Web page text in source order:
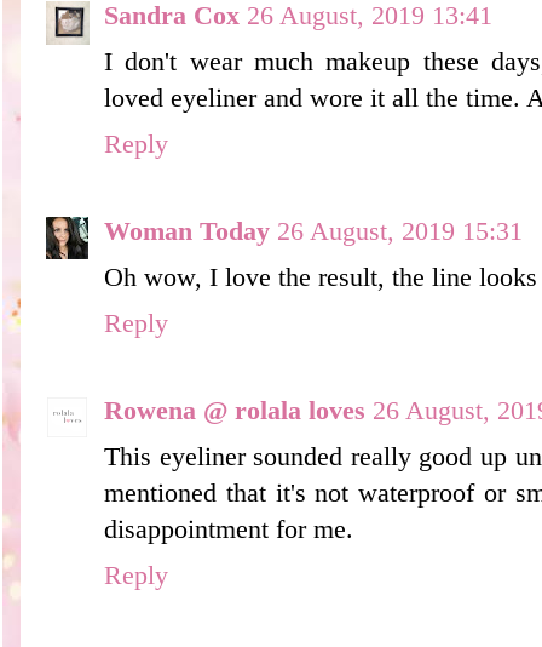
Sandra Cox 26 August, 2019 13:41
I don't wear much makeup these
loved eyeliner and wore it all the time.
Reply
Woman Today 26 August, 2019 15:31
Oh wow, I love the result, the line
Reply
Rowena @ rolala loves 26 August,
This eyeliner sounded really good up
mentioned that it's not waterproof or
disappointment for me.
Reply